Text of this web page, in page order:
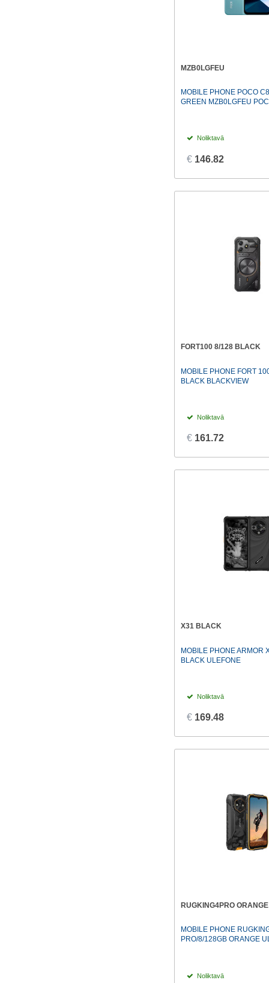
MZB0LGFEU
MOBILE PHONE POCO
GREEN MZB0LGFEU
Noliktavā
€ 146.82
FORT100 8/128 BLACK
MOBILE PHONE FORT
BLACK BLACKVIEW
Noliktavā
€ 161.72
X31 BLACK
MOBILE PHONE ARMOR
BLACK ULEFONE
Noliktavā
€ 169.48
RUGKING4PRO
MOBILE PHONE
PRO/8/128GB ORANGE
Noliktavā